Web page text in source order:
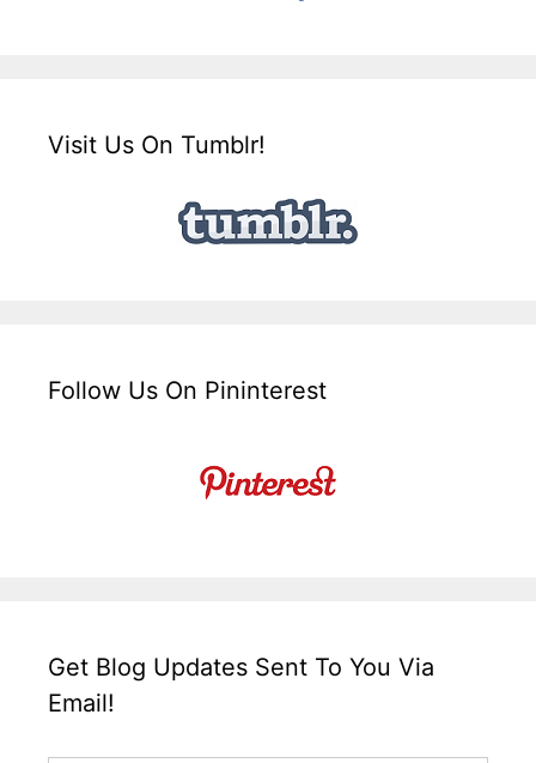
Visit Us On Tumblr!
Follow Us On Pininterest
Get Blog Updates Sent To You Via
Email!